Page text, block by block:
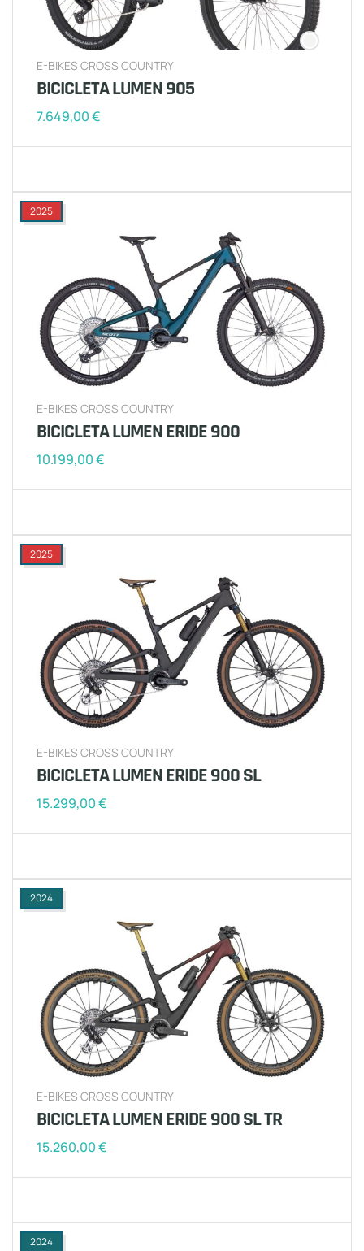
E-BIKES CROSS COUNTRY
BICICLETA LUMEN 905
7.649,00€
2025
E-BIKES CROSS COUNTRY
BICICLETA LUMEN ERIDE 900
10.199,00€
2025
E-BIKES CROSS COUNTRY
BICICLETA LUMEN ERIDE 900 SL
15.299,00€
2024
E-BIKES CROSS COUNTRY
BICICLETA LUMEN ERIDE 900 SL TR
15.260,00€
2024